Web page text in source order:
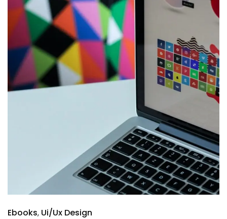
Ebooks Ui/Ux Design